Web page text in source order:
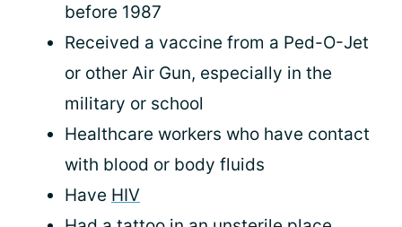
before 1987
Received a vaccine from a Ped-O-Jet
or other Air Gun, especially in the
military or school
Healthcare workers who have contact
with blood or body fluids
Have HIV